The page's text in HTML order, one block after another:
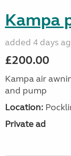
Kampa
added 4 days
£200.00
Kampa air
and pump
Location:
Private ad